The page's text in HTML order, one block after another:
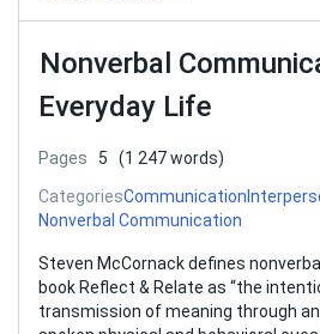
Nonverbal
Everyday Life
Pages 5
(1 247 words)
CategoriesCommunication
Nonverbal Communication
Steven McCornack defines
book Reflect & Relate as “the
transmission of meaning through an